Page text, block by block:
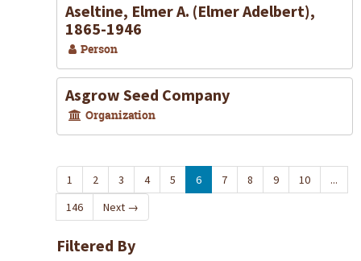
Aseltine, Elmer A. (Elmer Adelbert),
1865-1946
Person
Asgrow Seed Company
Organization
1 2 3 4 5 6 7 8 9 10
...
146
Next →
Filtered By